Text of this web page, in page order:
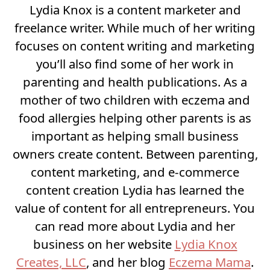
Lydia Knox is a content marketer and
freelance writer. While much of her writing
focuses on content writing and marketing
you’ll also find some of her work in
parenting and health publications. As a
mother of two children with eczema and
food allergies helping other parents is as
important as helping small business
owners create content. Between parenting,
content marketing, and e-commerce
content creation Lydia has learned the
value of content for all entrepreneurs. You
can read more about Lydia and her
business on her website Lydia Knox
Creates, LLC, and her blog Eczema Mama.